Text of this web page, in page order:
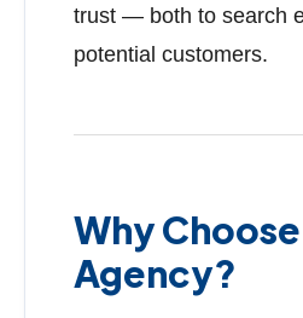
trust — both to search
potential customers.
Why
Agency?